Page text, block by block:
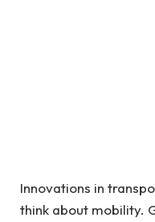
Innovations in
think about mobility.